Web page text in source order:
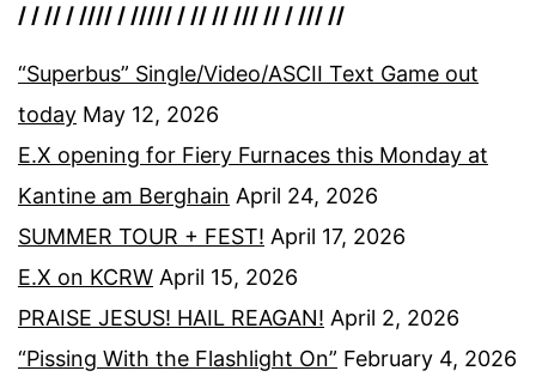
/ / // / //// / ///// / // // /// // / /// //
“Superbus” Single/Video/ASCII Text Game out
today May 12, 2026
E.X opening for Fiery Furnaces this Monday at
Kantine am Berghain April 24, 2026
SUMMER TOUR + FEST! April 17, 2026
E.X on KCRW April 15, 2026
PRAISE JESUS! HAIL REAGAN! April 2, 2026
“Pissing With the Flashlight On” February 4, 2026